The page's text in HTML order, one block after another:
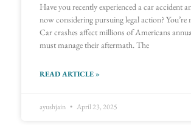
Have you recently experienced a car accident
now considering pursuing legal action? You’re
Car crashes affect millions of Americans
must manage their aftermath. The
READ ARTICLE »
ayushjain April 23, 2025